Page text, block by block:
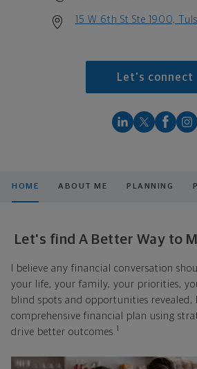
15 W 6th St Ste 1900,
Let's connect
HOME ABOUT ME PLANNING
Let's find A Better Way to
I believe any financial conversation
your life, your family, your priorities,
blind spots and opportunities revealed,
comprehensive financial plan using
drive better outcomes. 1